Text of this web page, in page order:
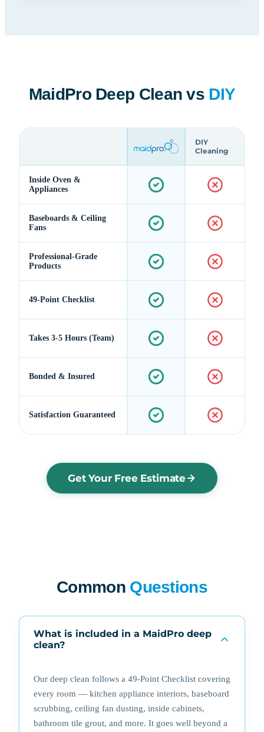
MaidPro Deep Clean vs DIY
DIY
Cleaning
Inside Oven &
Appliances
Baseboards & Ceiling
Fans
Professional-Grade
Products
49-Point Checklist
Takes 3-5 Hours (Team)
Bonded & Insured
Satisfaction Guaranteed
Get Your Free Estimate
Common Questions
What is included in a MaidPro deep
clean?
Our deep clean follows a 49-Point Checklist covering
every room — kitchen appliance interiors, baseboard
scrubbing, ceiling fan dusting, inside cabinets,
bathroom tile grout, and more. It goes well beyond a